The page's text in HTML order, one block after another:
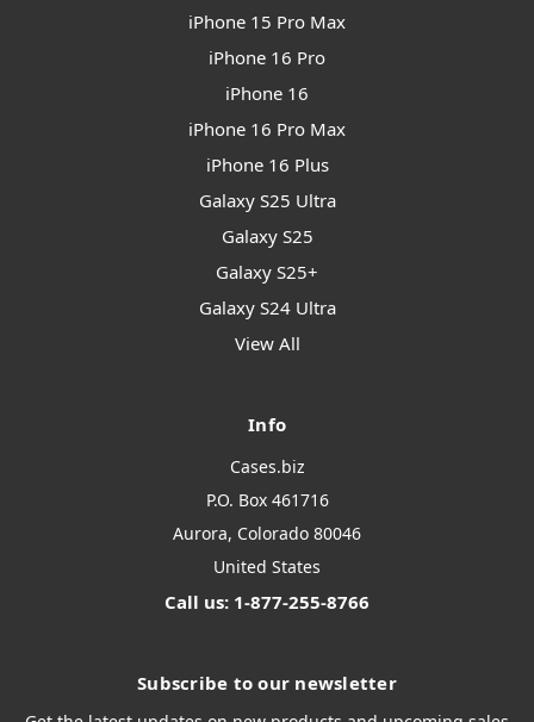
iPhone 15 Pro Max
iPhone 16 Pro
iPhone 16
iPhone 16 Pro Max
iPhone 16 Plus
Galaxy S25 Ultra
Galaxy S25
Galaxy S25+
Galaxy S24 Ultra
View All
Info
Cases.biz
P.O. Box 461716
Aurora, Colorado 80046
United States
Call us: 1-877-255-8766
Subscribe to our newsletter